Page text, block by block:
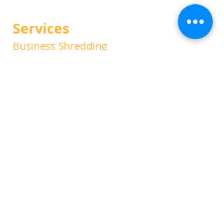
Services
Business Shredding